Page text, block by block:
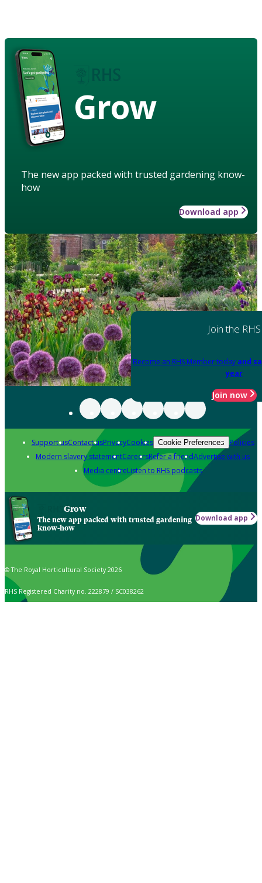
Grow
The new app packed with trusted gardening know-
how
Download app
Join the RHS
Become an RHS Member today and
year
Join now
Support usContact usPrivacyCookies Cookie Preferences Policies
Modern slavery statementCareersRefer a friendAdvertise with us
Media centreListen to RHS podcasts
Grow
The new app packed with trusted gardening
know-how
Download app
© The Royal Horticultural Society 2026
RHS Registered Charity no. 222879 / SC038262